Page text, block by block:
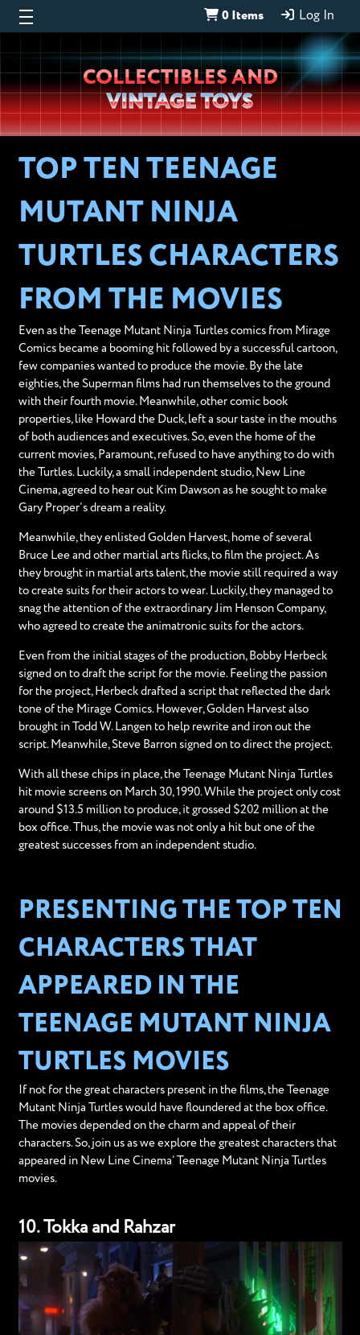
0 Items Log In
Wheeljack’s
Lab
COLLECTIBLES AND
VINTAGE TOYS
TOP TEN TEENAGE
MUTANT NINJA
TURTLES CHARACTERS
FROM THE MOVIES
Even as the Teenage Mutant Ninja Turtles comics from Mirage
Comics became a booming hit followed by a successful cartoon,
few companies wanted to produce the movie. By the late
eighties, the Superman films had run themselves to the ground
with their fourth movie. Meanwhile, other comic book
properties, like Howard the Duck, left a sour taste in the mouths
of both audiences and executives. So, even the home of the
current movies, Paramount, refused to have anything to do with
the Turtles. Luckily, a small independent studio, New Line
Cinema, agreed to hear out Kim Dawson as he sought to make
Gary Proper’s dream a reality.
Meanwhile, they enlisted Golden Harvest, home of several
Bruce Lee and other martial arts flicks, to film the project. As
they brought in martial arts talent, the movie still required a way
to create suits for their actors to wear. Luckily, they managed to
snag the attention of the extraordinary Jim Henson Company,
who agreed to create the animatronic suits for the actors.
Even from the initial stages of the production, Bobby Herbeck
signed on to draft the script for the movie. Feeling the passion
for the project, Herbeck drafted a script that reflected the dark
tone of the Mirage Comics. However, Golden Harvest also
brought in Todd W. Langen to help rewrite and iron out the
script. Meanwhile, Steve Barron signed on to direct the project.
With all these chips in place, the Teenage Mutant Ninja Turtles
hit movie screens on March 30, 1990. While the project only cost
around $13.5 million to produce, it grossed $202 million at the
box office. Thus, the movie was not only a hit but one of the
greatest successes from an independent studio.
PRESENTING THE TOP TEN
CHARACTERS THAT
APPEARED IN THE
TEENAGE MUTANT NINJA
TURTLES MOVIES
If not for the great characters present in the films, the Teenage
Mutant Ninja Turtles would have floundered at the box office.
The movies depended on the charm and appeal of their
characters. So, join us as we explore the greatest characters that
appeared in New Line Cinema’ Teenage Mutant Ninja Turtles
movies.
10. Tokka and Rahzar